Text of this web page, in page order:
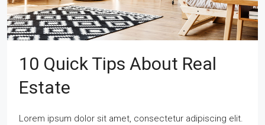
10 Quick Tips About Real
Estate
Lorem ipsum dolor sit amet, consectetur adipiscing elit.